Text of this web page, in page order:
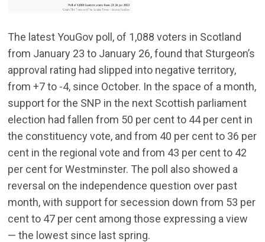
The latest YouGov poll, of 1,088 voters in Scotland
from January 23 to January 26, found that Sturgeon’s
approval rating had slipped into negative territory,
from +7 to -4, since October. In the space of a month,
support for the SNP in the next Scottish parliament
election had fallen from 50 per cent to 44 per cent in
the constituency vote, and from 40 per cent to 36 per
cent in the regional vote and from 43 per cent to 42
per cent for Westminster. The poll also showed a
reversal on the independence question over past
month, with support for secession down from 53 per
cent to 47 per cent among those expressing a view
— the lowest since last spring.